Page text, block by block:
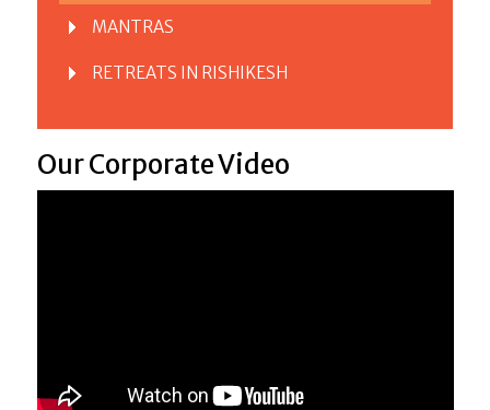
MANTRAS
RETREATS IN RISHIKESH
Our Corporate Video